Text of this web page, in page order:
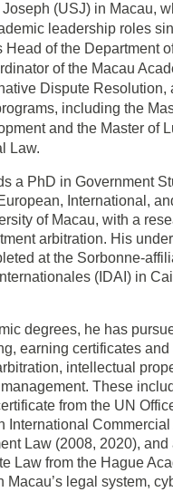
(USJ) in Macau,
leadership roles
Head of the Department
of the Macau
Dispute Resolution,
including the
and the Master of
Law.
a PhD in Government
International,
of Macau, with a
arbitration. His
at the Sorbonne-
(IDAI) in
degrees, he has
earning certificates
intellectual
These
from the UN
International Commercial
Law (2008, 2020), and
Law from the Hague
Macau’s legal system,